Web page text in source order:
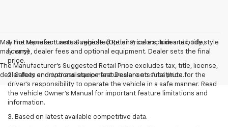
May not represent actual vehicle. (Options, colors, trim and body style
may vary)
The Manufacturer's Suggested Retail Price excludes tax, title, license,
dealer fees and optional equipment. Dealer sets final price.
1. The Manufacturer’s Suggested Retail Price excludes tax, title,
license, dealer fees and optional equipment. Dealer sets the final
price.
2. Safety or driver assistance features are no substitute for the
driver’s responsibility to operate the vehicle in a safe manner. Read
the vehicle Owner’s Manual for important feature limitations and
information.
3. Based on latest available competitive data.